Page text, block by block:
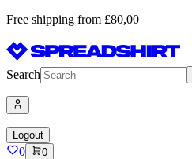
Free shipping from £80,00
Search
Logout
0 0